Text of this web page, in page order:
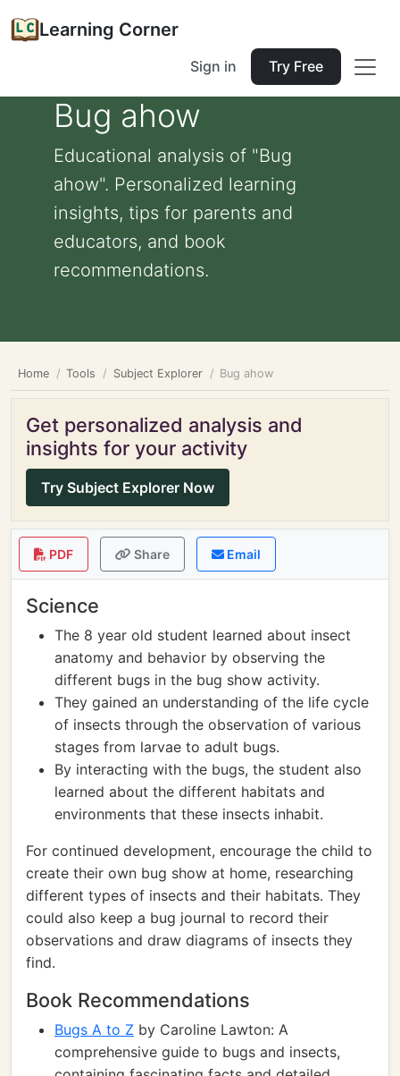
Learning Corner
Sign in Try Free
Bug ahow
Educational analysis of "Bug
ahow". Personalized learning
insights, tips for parents and
educators, and book
recommendations.
Home Tools Subject Explorer Bug ahow
Get personalized analysis and
insights for your activity
Try Subject Explorer Now
PDF Share Email
Science
The 8 year old student learned about insect
anatomy and behavior by observing the
different bugs in the bug show activity.
They gained an understanding of the life cycle
of insects through the observation of various
stages from larvae to adult bugs.
By interacting with the bugs, the student also
learned about the different habitats and
environments that these insects inhabit.
For continued development, encourage the child to
create their own bug show at home, researching
different types of insects and their habitats. They
could also keep a bug journal to record their
observations and draw diagrams of insects they
find.
Book Recommendations
Bugs A to Z by Caroline Lawton: A
comprehensive guide to bugs and insects,